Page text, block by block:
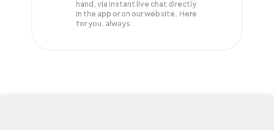
hand, via instant live chat directly
in the app or on our website. Here
for you, always.